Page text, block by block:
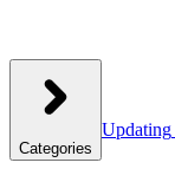
Categories
Updating